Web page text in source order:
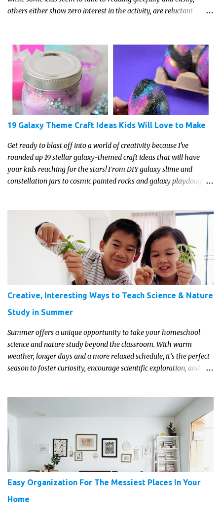
others either show zero interest in the activity, are reluctant
19 Galaxy Theme Craft Ideas Kids Will Love to Make
Get ready to blast off into a world of creativity because I've
rounded up 19 stellar galaxy-themed craft ideas that will have
your kids reaching for the stars! From DIY galaxy slime and
constellation jars to cosmic painted rocks and galaxy playdough,
Creative, Interesting Ways to Teach Science & Nature
Study in Summer
Summer offers a unique opportunity to take your homeschool
science and nature study beyond the classroom. With warm
weather, longer days and a more relaxed schedule, it’s the perfect
season to foster curiosity, encourage scientific exploration, and
Easy Organization For The Messiest Places In Your
Home